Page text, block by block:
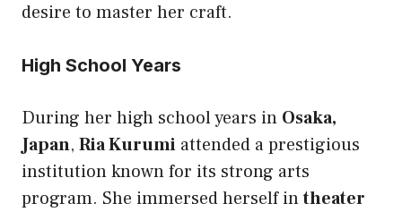
desire to master her craft.
High School Years
During her high school years in Osaka,
Japan, Ria Kurumi attended a prestigious
institution known for its strong arts
program. She immersed herself intheater